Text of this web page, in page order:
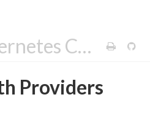
Kubernetes Cluster API Provider AWS
Providers